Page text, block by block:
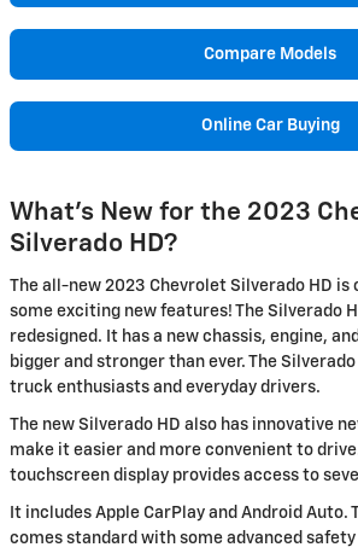
Compare Models
Online Car Buying
What's New for the 2023
Silverado HD?
The all-new 2023 Chevrolet Silverado HD is
some exciting new features! The Silverado
redesigned. It has a new chassis, engine,
bigger and stronger than ever. The
truck enthusiasts and everyday drivers.
The new Silverado HD also has innovative
make it easier and more convenient to
touchscreen display provides access to
It includes Apple CarPlay and Android Auto.
comes standard with some advanced